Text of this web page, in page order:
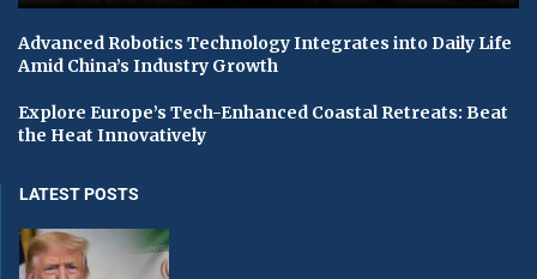
Advanced Robotics Technology Integrates into Daily Life
Amid China’s Industry Growth
Explore Europe’s Tech-Enhanced Coastal Retreats: Beat
the Heat Innovatively
LATEST POSTS